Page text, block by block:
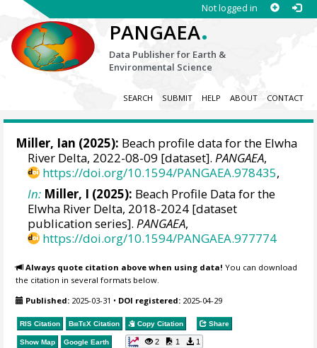
Not logged in
PANGAEA.
Data Publisher for Earth &
Environmental Science
SEARCH SUBMIT HELP ABOUT CONTACT
Miller, Ian (2025): Beach profile data for the Elwha
River Delta, 2022-08-09 [dataset].PANGAEA,
https://doi.org/10.1594/PANGAEA.978435,
In: Miller, I (2025): Beach Profile Data for the
Elwha River Delta, 2018-2024 [dataset
publication series].PANGAEA,
https://doi.org/10.1594/PANGAEA.977774
Always quote citation above when using data! You can download
the citation in several formats below.
Published: 2025-03-31 • DOI registered: 2025-04-29
RIS Citation BibTeX Citation Copy Citation Share
Show Map Google Earth 2 1 1